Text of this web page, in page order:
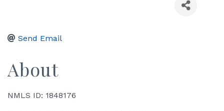
Send Email
About
NMLS ID: 1848176